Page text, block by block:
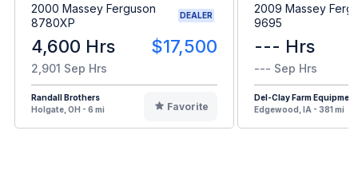
2000 Massey Ferguson
8780XP
DEALER
4,600 Hrs $17,500
2,901 Sep Hrs
Randall Brothers
Holgate, OH - 6 mi
Favorite
2009 Massey
9695
--- Hrs
--- Sep Hrs
Del-Clay Farm Equipment
Edgewood, IA - 381 mi